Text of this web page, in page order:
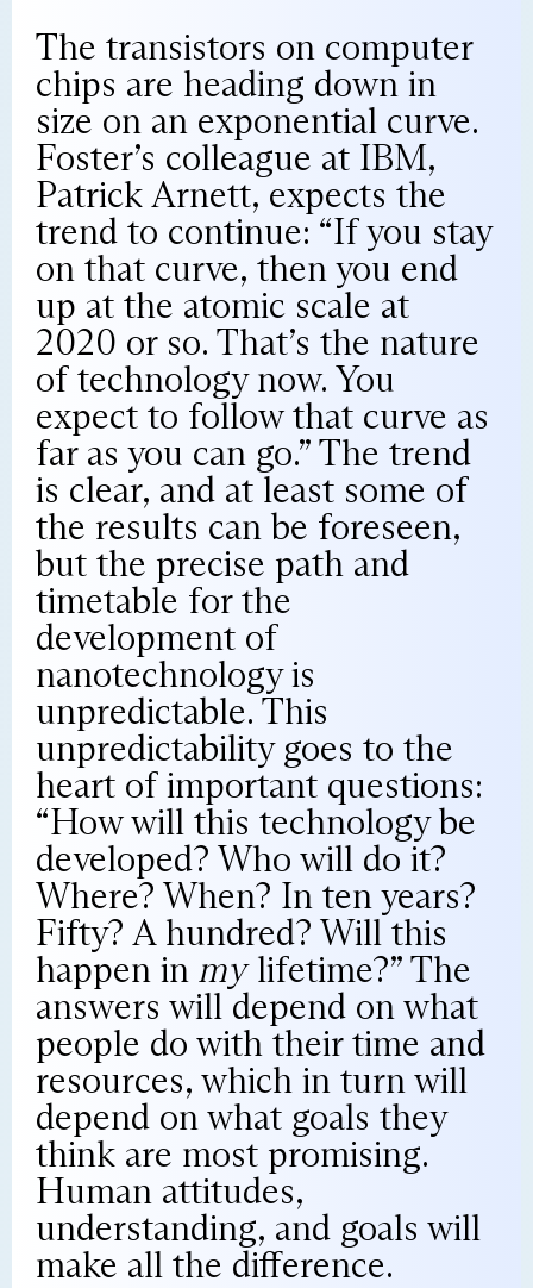
The transistors on computer
chips are heading down in
size on an exponential curve.
Foster’s colleague at IBM,
Patrick Arnett, expects the
trend to continue: “If you stay
on that curve, then you end
up at the atomic scale at
2020 or so. That’s the nature
of technology now. You
expect to follow that curve as
far as you can go.” The trend
is clear, and at least some of
the results can be foreseen,
but the precise path and
timetable for the
development of
nanotechnology is
unpredictable. This
unpredictability goes to the
heart of important questions:
“How will this technology be
developed? Who will do it?
Where? When? In ten years?
Fifty? A hundred? Will this
happen in mylifetime?” The
answers will depend on what
people do with their time and
resources, which in turn will
depend on what goals they
think are most promising.
Human attitudes,
understanding, and goals will
make all the difference.